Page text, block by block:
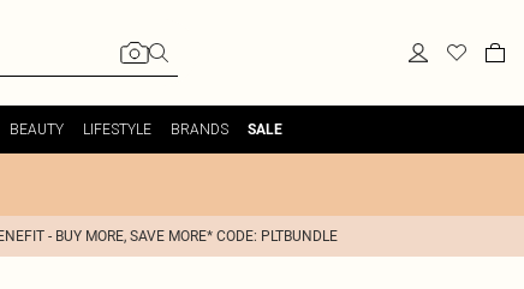
BEAUTY LIFESTYLE BRANDS SALE
- BUY MORE, SAVE MORE* CODE: PLTBUNDLE